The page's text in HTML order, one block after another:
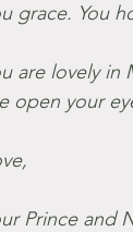
grace. You
are lovely
open your
Prince and